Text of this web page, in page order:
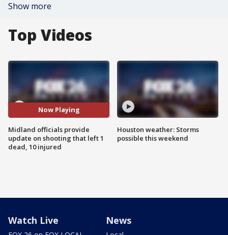
Show more
Top Videos
Now Playing
Midland officials provide
update on shooting that left 1
dead, 10 injured
Houston weather: Storms
possible this weekend
Watch Live News